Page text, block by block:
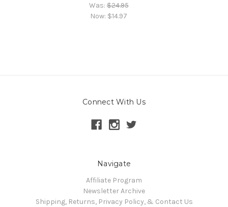
Was:$24.95
Now: $14.97
Connect With Us
Navigate
Affiliate Program
Newsletter Archive
Shipping, Returns, Privacy Policy, & Contact Us